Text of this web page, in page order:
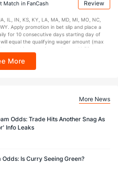
Bonus Bets that expire in 7 days after
14 days. 7 days = 168hrs. Terms:
Ends 8/23/26 at 11:59 PM ET.
by DK.
Match in FanCash Review
IL, IN, KS, KY, LA, MA, MD, MI, MO, NC,
Apply promotion in bet slip and place a
for 10 consecutive days starting day of
equal the qualifying wager amount (max
under this promotion expires at 11:59 p.m.
app.
More
More News
Odds: Trade Hits Another Snag As
Info Leaks
Is Curry Seeing Green?